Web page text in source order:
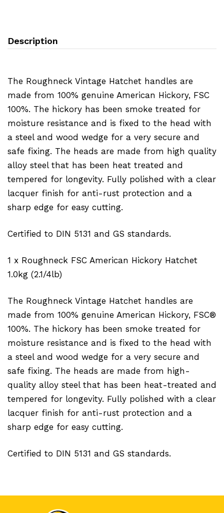
Description
The Roughneck Vintage Hatchet handles are
made from 100% genuine American Hickory, FSC
100%. The hickory has been smoke treated for
moisture resistance and is fixed to the head with
a steel and wood wedge for a very secure and
safe fixing. The heads are made from high quality
alloy steel that has been heat treated and
tempered for longevity. Fully polished with a clear
lacquer finish for anti-rust protection and a
sharp edge for easy cutting.
Certified to DIN 5131 and GS standards.
1 x Roughneck FSC American Hickory Hatchet
1.0kg (2.1/4lb)
The Roughneck Vintage Hatchet handles are
made from 100% genuine American Hickory, FSC®
100%. The hickory has been smoke treated for
moisture resistance and is fixed to the head with
a steel and wood wedge for a very secure and
safe fixing. The heads are made from high-
quality alloy steel that has been heat-treated and
tempered for longevity. Fully polished with a clear
lacquer finish for anti-rust protection and a
sharp edge for easy cutting.
Certified to DIN 5131 and GS standards.